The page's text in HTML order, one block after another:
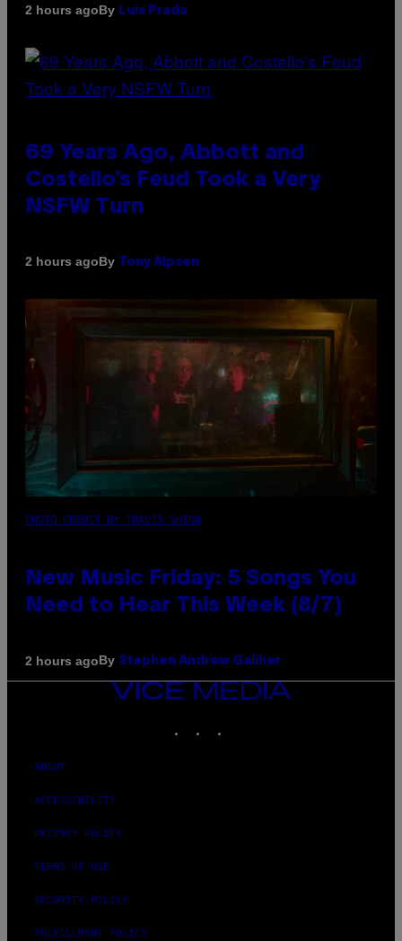
2 hours agoBy Luis Prada
69 Years Ago, Abbott and
Costello’s Feud Took a Very
NSFW Turn
2 hours agoBy Tony Alpsen
PHOTO CREDIT BY TRAVIS SHINN
New Music Friday: 5 Songs You
Need to Hear This Week (8/7)
2 hours agoBy Stephen Andrew Galiher
VICE
ABOUT
ACCESSIBILITY
PRIVACY POLICY
TERMS OF USE
SECURITY POLICY
FULFILLMENT POLICY